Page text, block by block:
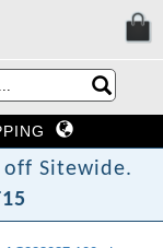
off Sitewide.